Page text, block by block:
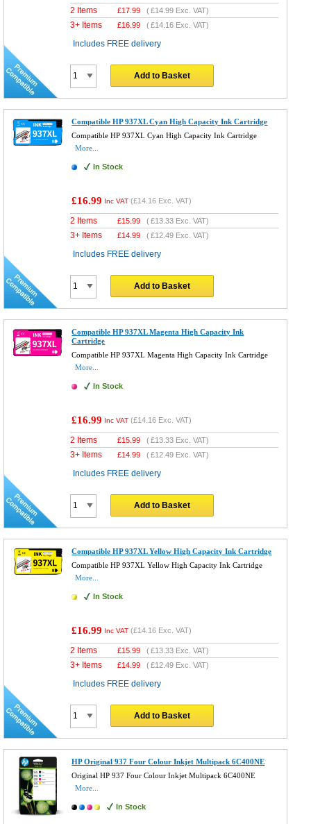
2 Items £17.99 (£14.99 Exc. VAT)
3+ Items £16.99 (£14.16 Exc. VAT)
Includes FREE delivery
Add to Basket
Compatible HP 937XL Cyan High Capacity Ink Cartridge
Compatible HP 937XL Cyan High Capacity Ink Cartridge
More...
In Stock
£16.99 Inc VAT (£14.16 Exc. VAT)
2 Items £15.99 (£13.33 Exc. VAT)
3+ Items £14.99 (£12.49 Exc. VAT)
Includes FREE delivery
Add to Basket
Compatible HP 937XL Magenta High Capacity Ink
Cartridge
Compatible HP 937XL Magenta High Capacity Ink Cartridge
More...
In Stock
£16.99 Inc VAT (£14.16 Exc. VAT)
2 Items £15.99 (£13.33 Exc. VAT)
3+ Items £14.99 (£12.49 Exc. VAT)
Includes FREE delivery
Add to Basket
Compatible HP 937XL Yellow High Capacity Ink Cartridge
Compatible HP 937XL Yellow High Capacity Ink Cartridge
More...
In Stock
£16.99 Inc VAT (£14.16 Exc. VAT)
2 Items £15.99 (£13.33 Exc. VAT)
3+ Items £14.99 (£12.49 Exc. VAT)
Includes FREE delivery
Add to Basket
HP Original 937 Four Colour Inkjet Multipack 6C400NE
Original HP 937 Four Colour Inkjet Multipack 6C400NE
More...
In Stock